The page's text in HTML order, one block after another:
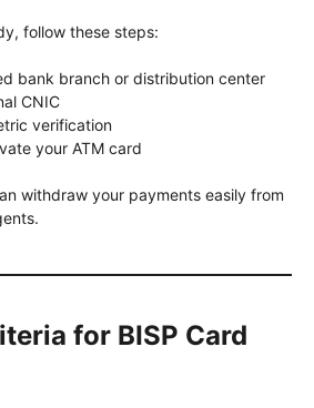
follow these steps:
bank branch or distribution center
CNIC
verification
your ATM card
withdraw your payments easily from
for BISP Card